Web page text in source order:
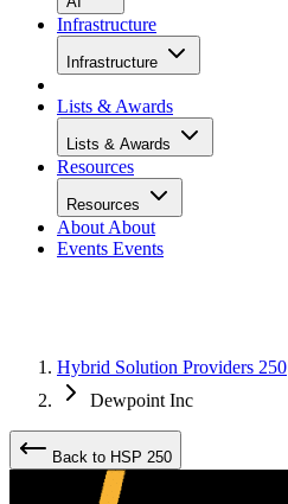
Infrastructure
Infrastructure
Lists & Awards
Lists & Awards
Resources
Resources
About About
Events Events
Hybrid Solution Providers 250
Dewpoint Inc
Back to HSP 250